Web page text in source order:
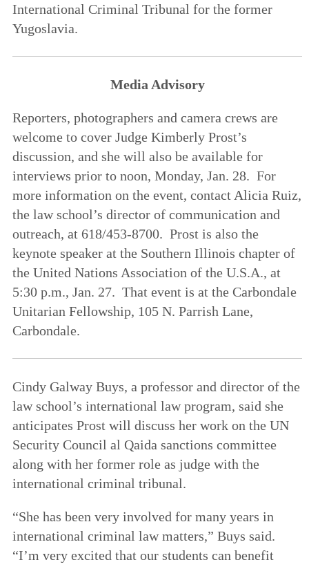
International Criminal Tribunal for the former
Yugoslavia.
Media Advisory
Reporters, photographers and camera crews are
welcome to cover Judge Kimberly Prost’s
discussion, and she will also be available for
interviews prior to noon, Monday, Jan. 28. For
more information on the event, contact Alicia Ruiz,
the law school’s director of communication and
outreach, at 618/453-8700. Prost is also the
keynote speaker at the Southern Illinois chapter of
the United Nations Association of the U.S.A., at
5:30 p.m., Jan. 27. That event is at the Carbondale
Unitarian Fellowship, 105 N. Parrish Lane,
Carbondale.
Cindy Galway Buys, a professor and director of the
law school’s international law program, said she
anticipates Prost will discuss her work on the UN
Security Council al Qaida sanctions committee
along with her former role as judge with the
international criminal tribunal.
“She has been very involved for many years in
international criminal law matters,” Buys said.
“I’m very excited that our students can benefit